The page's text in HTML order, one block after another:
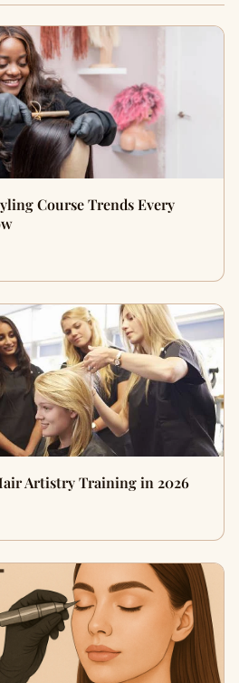
Course Trends Every
Artistry Training in 2026